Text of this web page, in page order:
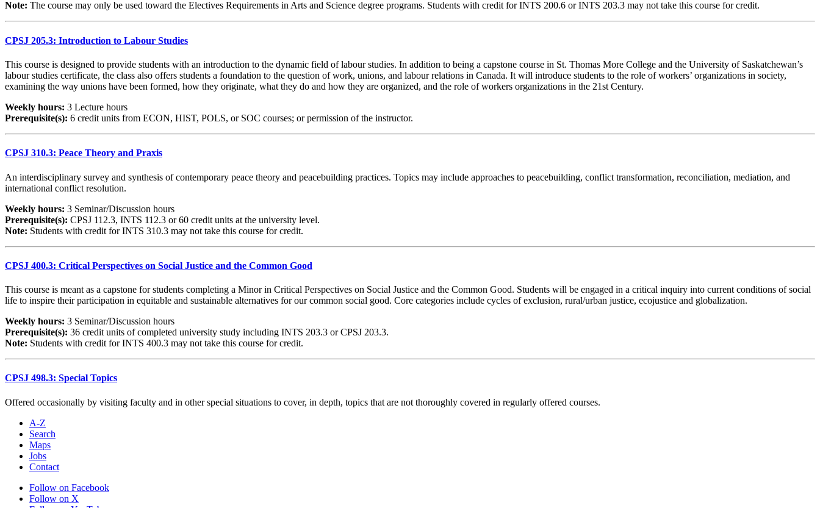
Note: The course may only be used toward the Electives Requirements in Arts and Science degree programs. Students with credit for INTS 200.6 or INTS 203.3 may not take this course for credit.
CPSJ 205.3: Introduction to Labour Studies
This course is designed to provide students with an introduction to the dynamic field of labour studies. In addition to being a capstone course in St. Thomas More College and the University of Saskatchewan’s
labour studies certificate, the class also offers students a foundation to the question of work, unions, and labour relations in Canada. It will introduce students to the role of workers’ organizations in society,
examining the way unions have been formed, how they originate, what they do and how they are organized, and the role of workers organizations in the 21st Century.
Weekly hours: 3 Lecture hours
Prerequisite(s): 6 credit units from ECON, HIST, POLS, or SOC courses; or permission of the instructor.
CPSJ 310.3: Peace Theory and Praxis
An interdisciplinary survey and synthesis of contemporary peace theory and peacebuilding practices. Topics may include approaches to peacebuilding, conflict transformation, reconciliation, mediation, and
international conflict resolution.
Weekly hours: 3 Seminar/Discussion hours
Prerequisite(s): CPSJ 112.3, INTS 112.3 or 60 credit units at the university level.
Note: Students with credit for INTS 310.3 may not take this course for credit.
CPSJ 400.3: Critical Perspectives on Social Justice and the Common Good
This course is meant as a capstone for students completing a Minor in Critical Perspectives on Social Justice and the Common Good. Students will be engaged in a critical inquiry into current conditions of social
life to inspire their participation in equitable and sustainable alternatives for our common social good. Core categories include cycles of exclusion, rural/urban justice, ecojustice and globalization.
Weekly hours: 3 Seminar/Discussion hours
Prerequisite(s): 36 credit units of completed university study including INTS 203.3 or CPSJ 203.3.
Note: Students with credit for INTS 400.3 may not take this course for credit.
CPSJ 498.3: Special Topics
Offered occasionally by visiting faculty and in other special situations to cover, in depth, topics that are not thoroughly covered in regularly offered courses.
A-Z
Search
Maps
Jobs
Contact
Follow on Facebook
Follow on X